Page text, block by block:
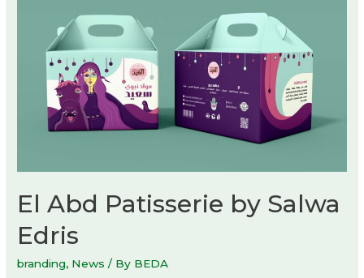
El Abd Patisserie by Salwa
Edris
branding, News / By BEDA